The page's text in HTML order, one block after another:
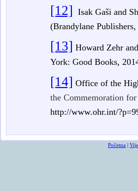
[12] Isak Gaši and
(Brandylane
[13] Howard Zehr
York: Good Books,
[14] Office of the
the Commemoration
http://www.ohr.int/
Početna |